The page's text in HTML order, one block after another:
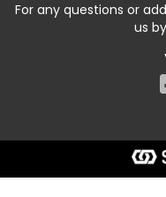
For any questions or
us by